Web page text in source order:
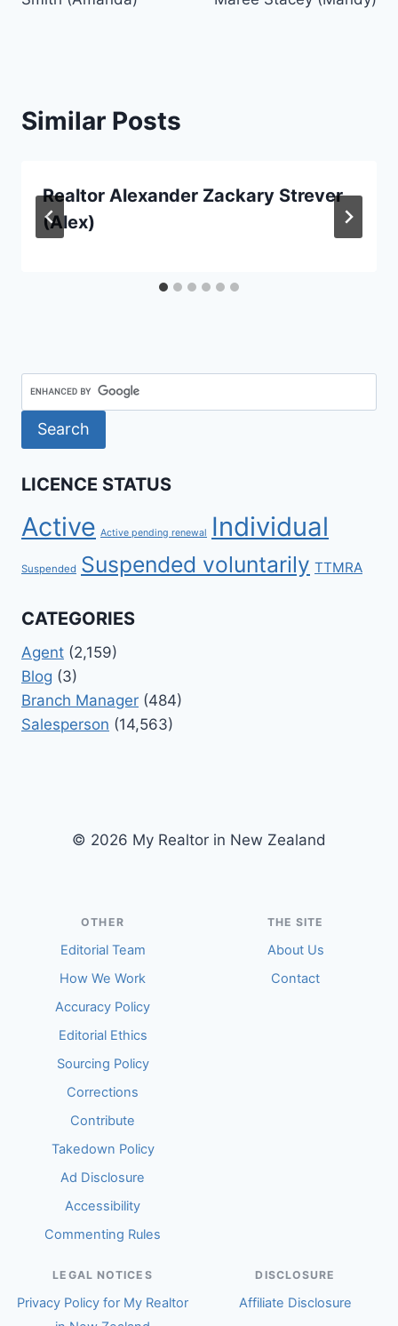
Similar Posts
Realtor Alexander Zackary Strever
(Alex)
LICENCE STATUS
Active Active pending renewal Individual
Suspended Suspended voluntarily TTMRA
CATEGORIES
Agent (2,159)
Blog (3)
Branch Manager (484)
Salesperson (14,563)
© 2026 My Realtor in New Zealand
OTHER
Editorial Team
How We Work
Accuracy Policy
Editorial Ethics
Sourcing Policy
Corrections
Contribute
Takedown Policy
Ad Disclosure
Accessibility
Commenting Rules
THE SITE
About Us
Contact
LEGAL NOTICES
Privacy Policy for My Realtor
DISCLOSURE
Affiliate Disclosure